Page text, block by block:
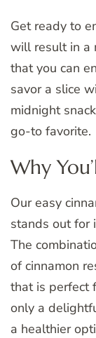
Get ready to
will result in a
that you can
savor a slice
midnight
go-to favorite.
Why
Our easy
stands out for
The
of cinnamon
that is perfect
only a
a healthier